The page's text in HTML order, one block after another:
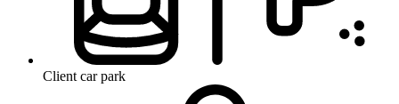
Client car park